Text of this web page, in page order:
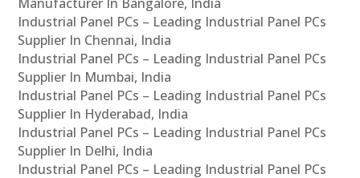
Industrial Panel PCs – Leading Industrial Panel PCs
Supplier In Chennai, India
Industrial Panel PCs – Leading Industrial Panel PCs
Supplier In Mumbai, India
Industrial Panel PCs – Leading Industrial Panel PCs
Supplier In Hyderabad, India
Industrial Panel PCs – Leading Industrial Panel PCs
Supplier In Delhi, India
Industrial Panel PCs – Leading Industrial Panel PCs